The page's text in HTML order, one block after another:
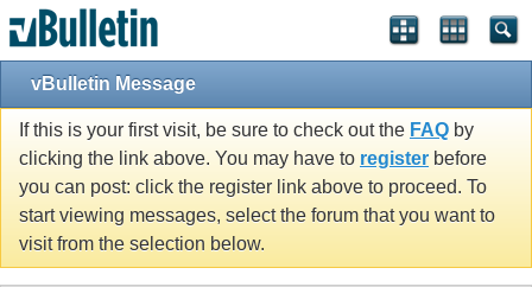
vBulletin Message
If this is your first visit, be sure to check out the FAQ by
clicking the link above. You may have to register before
you can post: click the register link above to proceed. To
start viewing messages, select the forum that you want to
visit from the selection below.